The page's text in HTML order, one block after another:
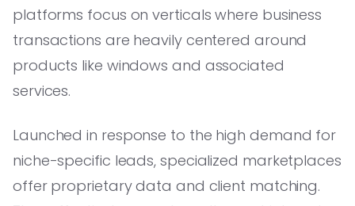
platforms focus on verticals where business
transactions are heavily centered around
products like windows and associated
services.
Launched in response to the high demand for
niche-specific leads, specialized marketplaces
offer proprietary data and client matching.